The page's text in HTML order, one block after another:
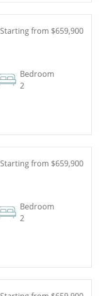
Starting from $659,900
Bedroom
2
See Floor Plan
Starting from $659,900
Bedroom
2
See Floor Plan